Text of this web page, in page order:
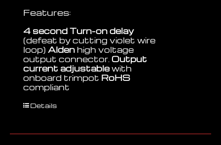
Features:
4 second Turn-on delay
(defeat by cutting violet wire
loop)Alden high voltage
output connector. Output
current adjustablewith
onboard trimpot RoHS
compliant
Details